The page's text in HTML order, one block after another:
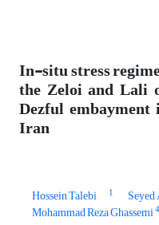
In-situ stress
the Zeloi and Lali
Dezful
Iran
Hossein Talebi
1
Mohammad Reza Ghassemi4